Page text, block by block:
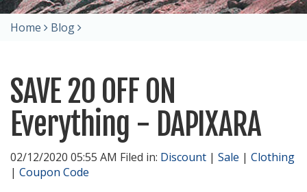
Home Blog
SAVE 20 OFF ON
Everything - DAPIXARA
02/12/2020 05:55 AM Filed in: Discount | Sale | Clothing
| Coupon Code